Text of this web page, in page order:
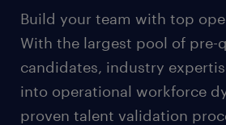
Build your team with top
With the largest pool of pre-
candidates, industry
into operational workforce
proven talent validation